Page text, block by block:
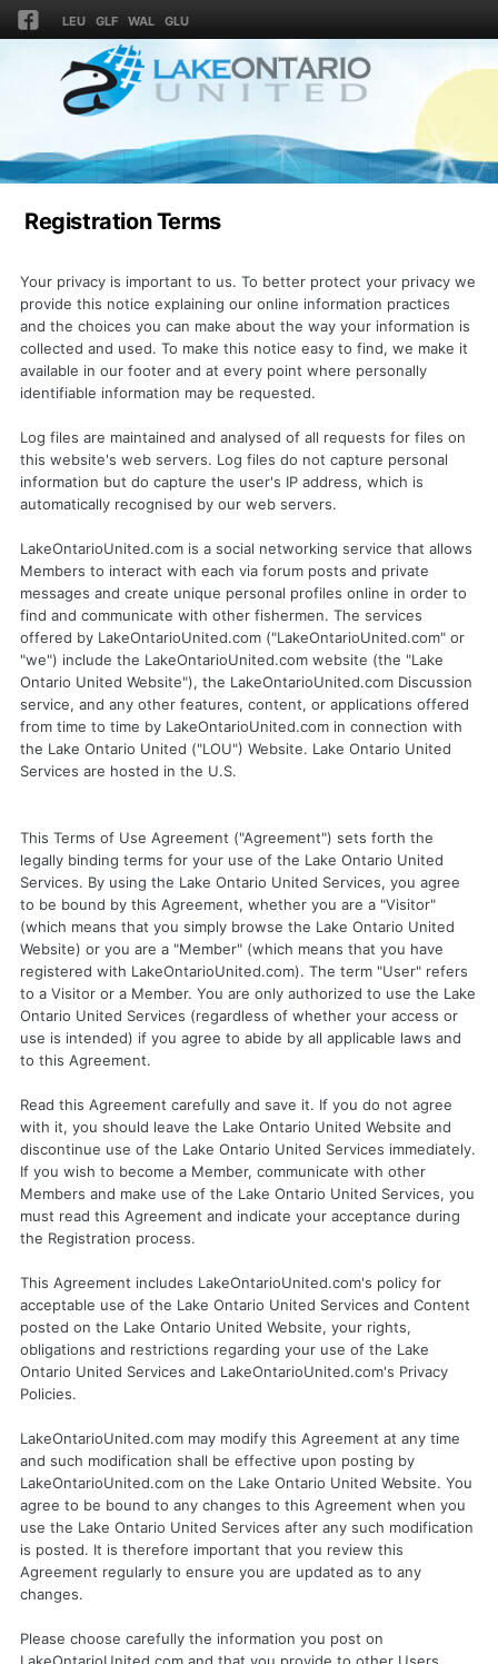
LEU GLF WAL GLU
Registration Terms
Your privacy is important to us. To better protect your privacy we
provide this notice explaining our online information practices
and the choices you can make about the way your information is
collected and used. To make this notice easy to find, we make it
available in our footer and at every point where personally
identifiable information may be requested.
Log files are maintained and analysed of all requests for files on
this website's web servers. Log files do not capture personal
information but do capture the user's IP address, which is
automatically recognised by our web servers.
LakeOntarioUnited.com is a social networking service that allows
Members to interact with each via forum posts and private
messages and create unique personal profiles online in order to
find and communicate with other fishermen. The services
offered by LakeOntarioUnited.com ("LakeOntarioUnited.com" or
"we") include the LakeOntarioUnited.com website (the "Lake
Ontario United Website"), the LakeOntarioUnited.com Discussion
service, and any other features, content, or applications offered
from time to time by LakeOntarioUnited.com in connection with
the Lake Ontario United ("LOU") Website. Lake Ontario United
Services are hosted in the U.S.
This Terms of Use Agreement ("Agreement") sets forth the
legally binding terms for your use of the Lake Ontario United
Services. By using the Lake Ontario United Services, you agree
to be bound by this Agreement, whether you are a "Visitor"
(which means that you simply browse the Lake Ontario United
Website) or you are a "Member" (which means that you have
registered with LakeOntarioUnited.com). The term "User" refers
to a Visitor or a Member. You are only authorized to use the Lake
Ontario United Services (regardless of whether your access or
use is intended) if you agree to abide by all applicable laws and
to this Agreement.
Read this Agreement carefully and save it. If you do not agree
with it, you should leave the Lake Ontario United Website and
discontinue use of the Lake Ontario United Services immediately.
If you wish to become a Member, communicate with other
Members and make use of the Lake Ontario United Services, you
must read this Agreement and indicate your acceptance during
the Registration process.
This Agreement includes LakeOntarioUnited.com's policy for
acceptable use of the Lake Ontario United Services and Content
posted on the Lake Ontario United Website, your rights,
obligations and restrictions regarding your use of the Lake
Ontario United Services and LakeOntarioUnited.com's Privacy
Policies.
LakeOntarioUnited.com may modify this Agreement at any time
and such modification shall be effective upon posting by
LakeOntarioUnited.com on the Lake Ontario United Website. You
agree to be bound to any changes to this Agreement when you
use the Lake Ontario United Services after any such modification
is posted. It is therefore important that you review this
Agreement regularly to ensure you are updated as to any
changes.
Please choose carefully the information you post on